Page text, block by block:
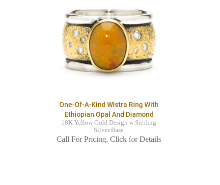
One-Of-A-Kind Wistra Ring With
Ethiopian Opal And Diamond
18K Yellow Gold Design w Sterling
Silver Base
Call For Pricing. Click for Details